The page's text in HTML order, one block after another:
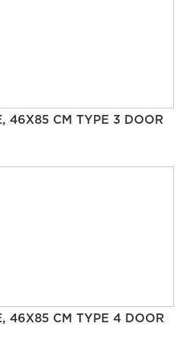
46X85 CM TYPE 3 DOOR
46X85 CM TYPE 4 DOOR